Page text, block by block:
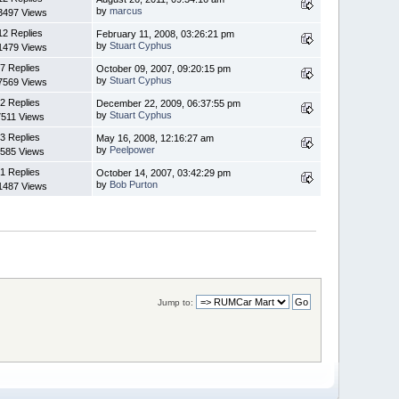
Views
bymarcus
Replies
Views
February 11, 2008, 03:26:21 pm
byStuart Cyphus
7 Replies
Views
October 09, 2007, 09:20:15 pm
byStuart Cyphus
2 Replies
Views
December 22, 2009, 06:37:55 pm
byStuart Cyphus
3 Replies
Views
May 16, 2008, 12:16:27 am
by Peelpower
1 Replies
Views
October 14, 2007, 03:42:29 pm
by Bob Purton
Jump to: